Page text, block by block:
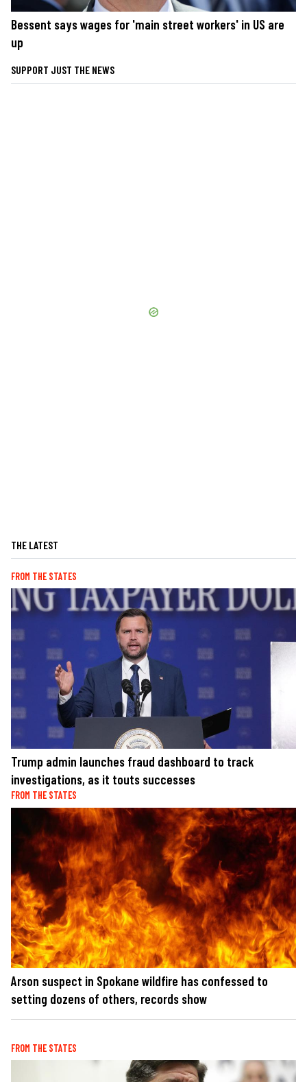
Bessent says wages for 'main street workers' in US are
up
SUPPORT JUST THE NEWS
THE LATEST
FROM THE STATES
Trump admin launches fraud dashboard to track
investigations, as it touts successes
FROM THE STATES
Arson suspect in Spokane wildfire has confessed to
setting dozens of others, records show
FROM THE STATES